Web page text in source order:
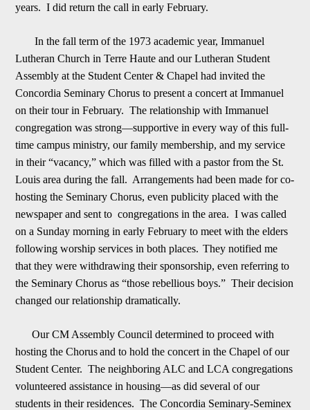
years. I did return the call in early February.
In the fall term of the 1973 academic year, Immanuel
Lutheran Church in Terre Haute and our Lutheran Student
Assembly at the Student Center & Chapel had invited the
Concordia Seminary Chorus to present a concert at Immanuel
on their tour in February. The relationship with Immanuel
congregation was strong—supportive in every way of this full-
time campus ministry, our family membership, and my service
in their “vacancy,” which was filled with a pastor from the St.
Louis area during the fall. Arrangements had been made for co-
hosting the Seminary Chorus, even publicity placed with the
newspaper and sent to congregations in the area. I was called
on a Sunday morning in early February to meet with the elders
following worship services in both places. They notified me
that they were withdrawing their sponsorship, even referring to
the Seminary Chorus as “those rebellious boys.” Their decision
changed our relationship dramatically.
Our CM Assembly Council determined to proceed with
hosting the Chorus and to hold the concert in the Chapel of our
Student Center. The neighboring ALC and LCA congregations
volunteered assistance in housing—as did several of our
students in their residences. The Concordia Seminary-Seminex